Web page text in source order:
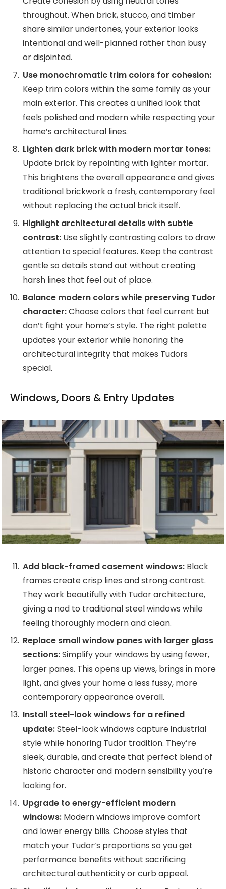
throughout. When brick, stucco, and timber
share similar undertones, your exterior looks
intentional and well-planned rather than busy
or disjointed.
Use monochromatic trim colors for cohesion:
Keep trim colors within the same family as your
main exterior. This creates a unified look that
feels polished and modern while respecting your
home’s architectural lines.
Lighten dark brick with modern mortar tones:
Update brick by repointing with lighter mortar.
This brightens the overall appearance and gives
traditional brickwork a fresh, contemporary feel
without replacing the actual brick itself.
Highlight architectural details with subtle
contrast: Use slightly contrasting colors to draw
attention to special features. Keep the contrast
gentle so details stand out without creating
harsh lines that feel out of place.
Balance modern colors while preserving Tudor
character:Choose colors that feel current but
don’t fight your home’s style. The right palette
updates your exterior while honoring the
architectural integrity that makes Tudors
special.
Windows, Doors & Entry Updates
Add black-framed casement windows: Black
frames create crisp lines and strong contrast.
They work beautifully with Tudor architecture,
giving a nod to traditional steel windows while
feeling thoroughly modern and clean.
Replace small window panes with larger glass
sections:Simplify your windows by using fewer,
larger panes. This opens up views, brings in more
light, and gives your home a less fussy, more
contemporary appearance overall.
Install steel-look windows for a refined
update:Steel-look windows capture industrial
style while honoring Tudor tradition. They’re
sleek, durable, and create that perfect blend of
historic character and modern sensibility you’re
looking for.
Upgrade to energy-efficient modern
windows: Modern windows improve comfort
and lower energy bills. Choose styles that
match your Tudor’s proportions so you get
performance benefits without sacrificing
architectural authenticity or curb appeal.